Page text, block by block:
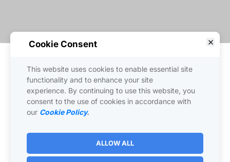
Cookie Consent
This website uses cookies to enable essential site
functionality and to enhance your site
experience. By continuing to use this website, you
consent to the use of cookies in accordance with
our Cookie Policy.
ALLOW ALL